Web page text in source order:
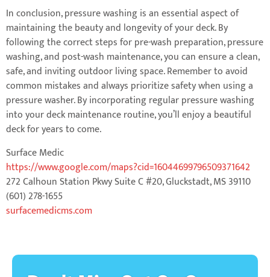
In conclusion, pressure washing is an essential aspect of
maintaining the beauty and longevity of your deck. By
following the correct steps for pre-wash preparation, pressure
washing, and post-wash maintenance, you can ensure a clean,
safe, and inviting outdoor living space. Remember to avoid
common mistakes and always prioritize safety when using a
pressure washer. By incorporating regular pressure washing
into your deck maintenance routine, you’ll enjoy a beautiful
deck for years to come.
Surface Medic
https://www.google.com/maps?cid=16044699796509371642
272 Calhoun Station Pkwy Suite C #20, Gluckstadt, MS 39110
(601) 278-1655
surfacemedicms.com